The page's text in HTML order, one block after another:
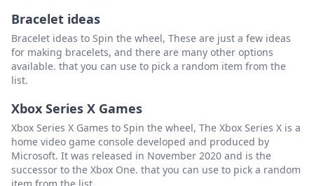
Bracelet ideas
Bracelet ideas to Spin the wheel, These are just a few ideas
for making bracelets, and there are many other options
available. that you can use to pick a random item from the
list.
Xbox Series X Games
Xbox Series X Games to Spin the wheel, The Xbox Series X is a
home video game console developed and produced by
Microsoft. It was released in November 2020 and is the
successor to the Xbox One. that you can use to pick a random